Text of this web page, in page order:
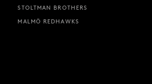
STOLTMAN BROTHERS
MALMÖ REDHAWKS